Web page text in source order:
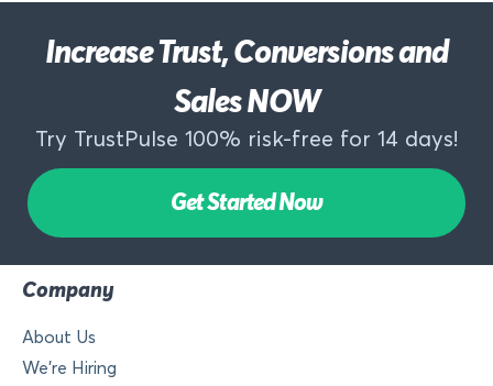
Increase Trust, Conversions and
Sales NOW
Try TrustPulse 100% risk-free for 14 days!
Get Started Now
Company
About Us
We’re Hiring